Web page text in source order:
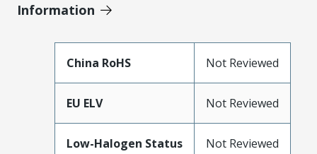
Information
China RoHS Not Reviewed
EU ELV Not Reviewed
Low-Halogen Status Not Reviewed